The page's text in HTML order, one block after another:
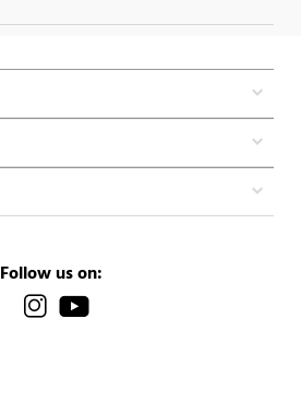
Follow us on: